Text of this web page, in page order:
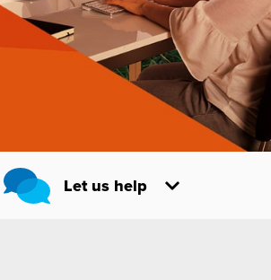
Let us help